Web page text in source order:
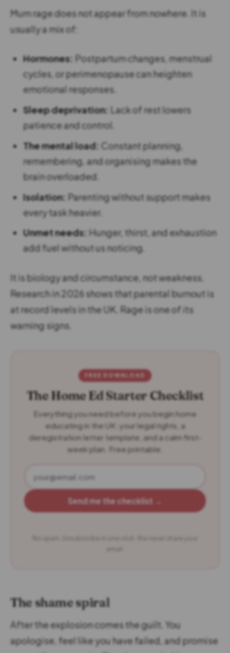
Mum rage does not appear from nowhere. It is
usually a mix of:
Hormones: Postpartum changes, menstrual
cycles, or perimenopause can heighten
emotional responses.
Sleep deprivation: Lack of rest lowers
patience and control.
The mental load: Constant planning,
remembering, and organising makes the
brain overloaded.
Isolation: Parenting without support makes
every task heavier.
Unmet needs: Hunger, thirst, and exhaustion
add fuel without us noticing.
It is biology and circumstance, not weakness.
Research in 2026 shows that parental burnout is
at record levels in the UK. Rage is one of its
warning signs.
The Home Ed Starter Checklist
Everything you need before you begin home
educating in the UK: your legal rights, a
deregistration letter template, and a calm first-
week plan. Free printable.
Send me the checklist →
The shame spiral
After the explosion comes the guilt. You
apologise, feel like you have failed, and promise